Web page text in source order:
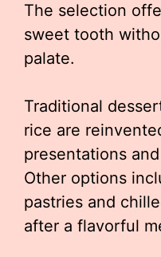
The selection
sweet tooth
palate.
Traditional
rice are
presentations
Other options
pastries and
after a flavorful